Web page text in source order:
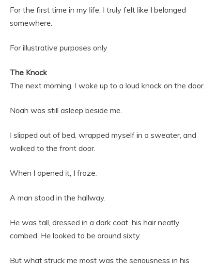
For the first time in my life, I truly felt like I belonged
somewhere.
For illustrative purposes only
The Knock
The next morning, I woke up to a loud knock on the door.
Noah was still asleep beside me.
I slipped out of bed, wrapped myself in a sweater, and
walked to the front door.
When I opened it, I froze.
A man stood in the hallway.
He was tall, dressed in a dark coat, his hair neatly
combed. He looked to be around sixty.
But what struck me most was the seriousness in his